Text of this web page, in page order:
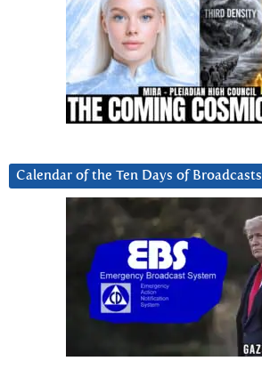
Calendar of the Ten Days of Broadcasts